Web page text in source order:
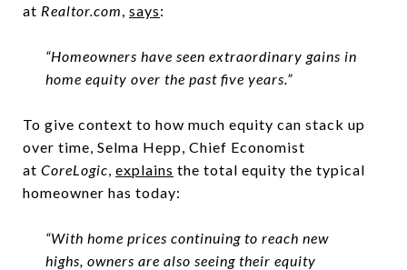
at Realtor.com says:
“Homeowners have seen extraordinary gains in
home equity over the past five years.”
To give context to how much equity can stack up
over time, Selma Hepp, Chief Economist
at CoreLogic explains the total equity the typical
homeowner has today:
“With home prices continuing to reach new
highs, owners are also seeing their equity